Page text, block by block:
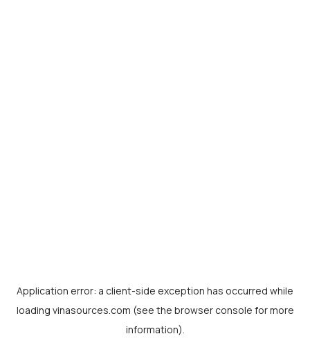
Application error: a client-side exception has occurred while
loading vinasources.com (see the browser console for more
information).